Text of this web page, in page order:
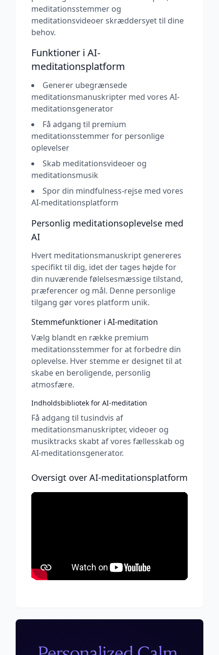
meditationsstemmer og
meditationsvideoer skræddersyet til dine
behov.
Funktioner i AI-
meditationsplatform
Generer ubegrænsede
meditationsmanuskripter med vores AI-
meditationsgenerator
Få adgang til premium
meditationsstemmer for personlige
oplevelser
Skab meditationsvideoer og
meditationsmusik
Spor din mindfulness-rejse med vores
AI-meditationsplatform
Personlig meditationsoplevelse med
AI
Hvert meditationsmanuskript genereres
specifikt til dig, idet der tages højde for
din nuværende følelsesmæssige tilstand,
præferencer og mål. Denne personlige
tilgang gør vores platform unik.
Stemmefunktioner i AI-meditation
Vælg blandt en række premium
meditationsstemmer for at forbedre din
oplevelse. Hver stemme er designet til at
skabe en beroligende, personlig
atmosfære.
Indholdsbibliotek for AI-meditation
Få adgang til tusindvis af
meditationsmanuskripter, videoer og
musiktracks skabt af vores fællesskab og
AI-meditationsgenerator.
Oversigt over AI-meditationsplatform